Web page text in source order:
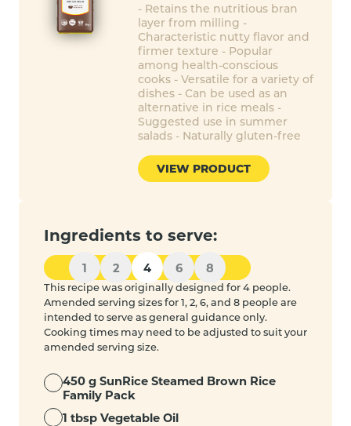
- Retains the nutritious bran
layer from milling -
Characteristic nutty flavor and
firmer texture - Popular
among health-conscious
cooks - Versatile for a variety of
dishes - Can be used as an
alternative in rice meals -
Suggested use in summer
salads - Naturally gluten-free
VIEW PRODUCT
Ingredients to serve:
1 2 4 6 8
This recipe was originally designed for 4 people.
Amended serving sizes for 1, 2, 6, and 8 people are
intended to serve as general guidance only.
Cooking times may need to be adjusted to suit your
amended serving size.
450 g SunRice Steamed Brown Rice
Family Pack
1 tbsp Vegetable Oil